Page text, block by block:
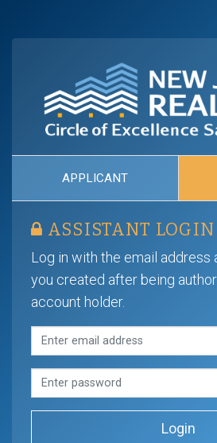
APPLICANT
ASSISTANT LOGIN
Log in with the email address
you created after being
account holder.
Login